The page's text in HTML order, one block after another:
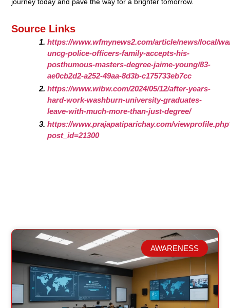
Source Links
https://www.wfmynews2.com/article/news/local/
uncg-police-officers-family-accepts-his-
posthumous-masters-degree-jaime-young/83-
ae0cb2d2-a252-49aa-8d3b-c175733eb7cc
https://www.wibw.com/2024/05/12/after-years-
hard-work-washburn-university-graduates-
leave-with-much-more-than-just-degree/
https://www.prajapatiparichay.com/
post_id=21300
Related Posts
AWARENESS